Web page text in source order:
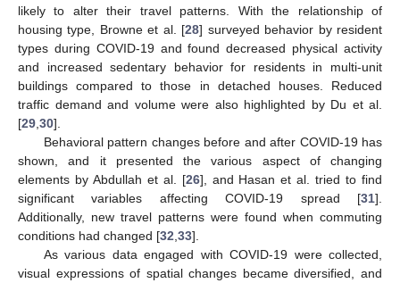
likely to alter their travel patterns. With the relationship of
housing type, Browne et al. [28] surveyed behavior by resident
types during COVID-19 and found decreased physical activity
and increased sedentary behavior for residents in multi-unit
buildings compared to those in detached houses. Reduced
traffic demand and volume were also highlighted by Du et al.
[29 30].
Behavioral pattern changes before and after COVID-19 has
shown, and it presented the various aspect of changing
elements by Abdullah et al. [26], and Hasan et al. tried to find
significant variables affecting COVID-19 spread [31].
Additionally, new travel patterns were found when commuting
conditions had changed [32 33].
As various data engaged with COVID-19 were collected,
visual expressions of spatial changes became diversified, and